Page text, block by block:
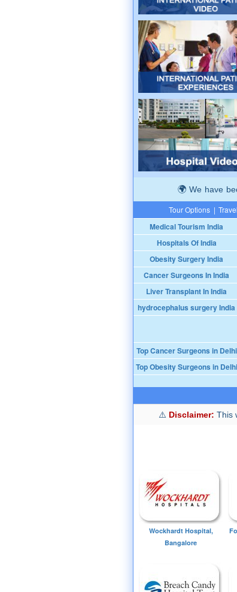
We have
Tour Options |
Medical Tourism India
Hospitals Of India
Obesity Surgery India
Cancer Surgeons In India
Liver Transplant In India
hydrocephalus surgery India
Top Cancer Surgeons in Delhi
Top Obesity Surgeons in Delhi
Disclaimer: This
Wockhardt Hospital,
Bangalore